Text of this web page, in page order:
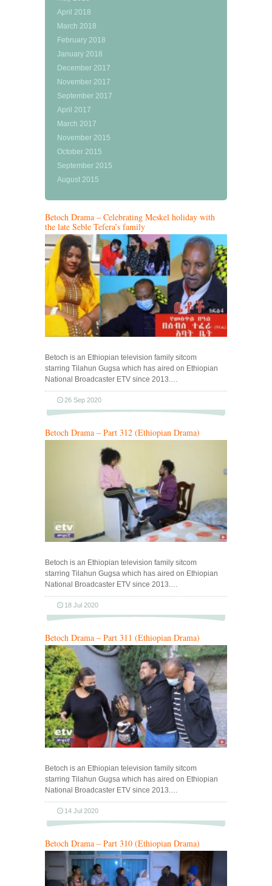
April 2018
March 2018
February 2018
January 2018
December 2017
November 2017
September 2017
April 2017
March 2017
November 2015
October 2015
September 2015
August 2015
Betoch Drama – Celebrating Meskel holiday with
the late Seble Tefera’s family
Betoch is an Ethiopian television family sitcom
starring Tilahun Gugsa which has aired on Ethiopian
National Broadcaster ETV since 2013.…
26 Sep 2020
Betoch Drama – Part 312 (Ethiopian Drama)
Betoch is an Ethiopian television family sitcom
starring Tilahun Gugsa which has aired on Ethiopian
National Broadcaster ETV since 2013.…
18 Jul 2020
Betoch Drama – Part 311 (Ethiopian Drama)
Betoch is an Ethiopian television family sitcom
starring Tilahun Gugsa which has aired on Ethiopian
National Broadcaster ETV since 2013.…
14 Jul 2020
Betoch Drama – Part 310 (Ethiopian Drama)